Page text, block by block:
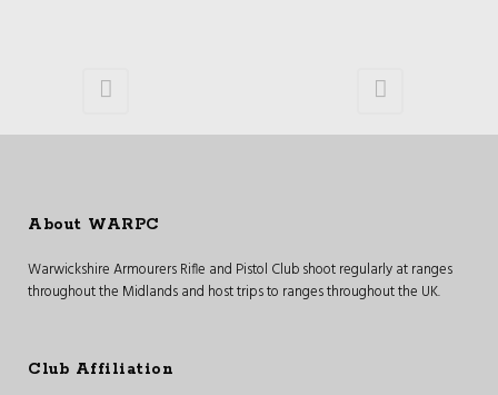
About WARPC
Warwickshire Armourers Rifle and Pistol Club shoot regularly at ranges
throughout the Midlands and host trips to ranges throughout the UK.
Club Affiliation